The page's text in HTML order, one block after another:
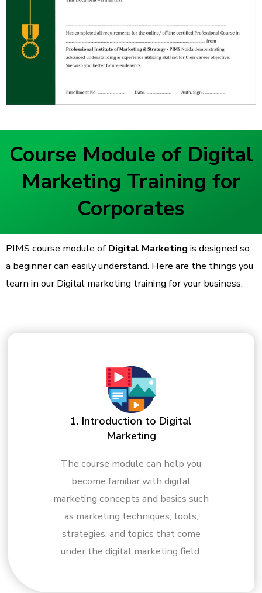
Course Module of Digital
Marketing Training for
Corporates
PIMS course module of Digital Marketing is designed so
a beginner can easily understand. Here are the things you
learn in our Digital marketing training for your business.
1. Introduction to Digital
Marketing
The course module can help you
become familiar with digital
marketing concepts and basics such
as marketing techniques, tools,
strategies, and topics that come
under the digital marketing field.